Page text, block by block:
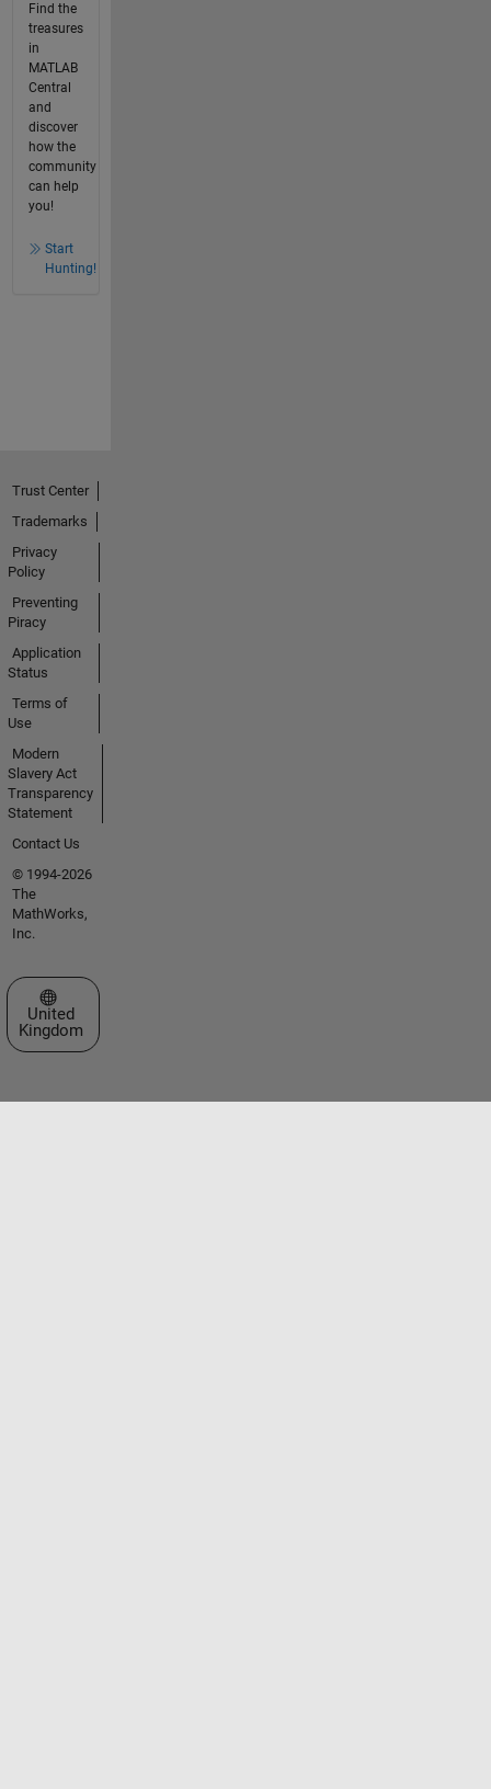
Find the
treasures
in
MATLAB
Central
and
discover
how the
community
can help
you!
Start
Hunting!
Trust Center
Trademarks
Privacy
Policy
Preventing
Piracy
Application
Status
Terms of
Use
Modern
Slavery Act
Transparency
Statement
Contact Us
© 1994-2026
The
MathWorks,
Inc.
Select a Web Site
United
Kingdom